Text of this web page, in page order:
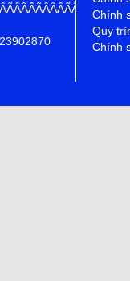
Chính
Quy
Chính